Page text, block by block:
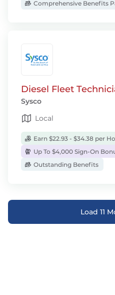
Comprehensive Benefits
Diesel Fleet
Sysco
Local
Earn $22.93 - $34.38 per
Up To $4,000 Sign-On
Outstanding Benefits
Load 11